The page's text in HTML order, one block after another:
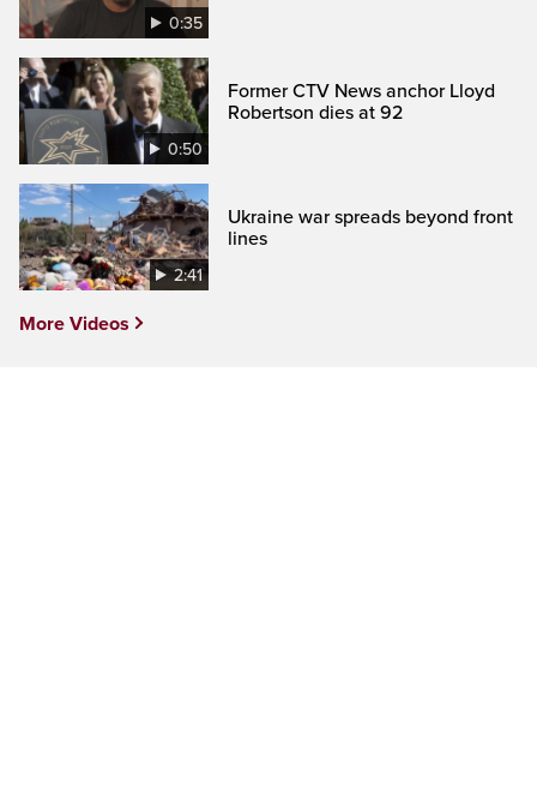
0:35
0:50
Former CTV News anchor Lloyd
Robertson dies at 92
2:41
Ukraine war spreads beyond front
lines
More Videos